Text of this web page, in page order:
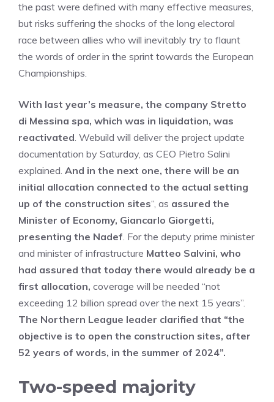
the past were defined with many effective measures,
but risks suffering the shocks of the long electoral
race between allies who will inevitably try to flaunt
the words of order in the sprint towards the European
Championships.
With last year’s measure, the company Stretto
di Messina spa, which was in liquidation, was
reactivated. Webuild will deliver the project update
documentation by Saturday, as CEO Pietro Salini
explained. And in the next one, there will be an
initial allocation connected to the actual setting
up of the construction sites“, as assured the
Minister of Economy, Giancarlo Giorgetti,
presenting the Nadef. For the deputy prime minister
and minister of infrastructure Matteo Salvini, who
had assured that today there would already be a
first allocation, coverage will be needed “not
exceeding 12 billion spread over the next 15 years”.
The Northern League leader clarified that “the
objective is to open the construction sites, after
52 years of words, in the summer of 2024”.
Two-speed majority